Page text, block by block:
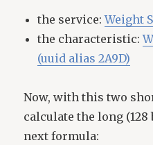
the service:Weight
the characteristic:
(uuid alias 2A9D)
Now, with this two
calculate the long
next formula: